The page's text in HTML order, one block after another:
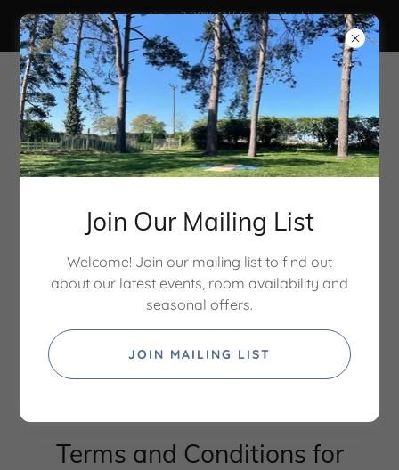
New to Grove Farm? 20% Off Studio Bookings
Code: STUDIO20 - ends 31/8/26
Treatment rooms & studio
hire in North Norfolk
Terms and Conditions for
Join Our Mailing List
Welcome! Join our mailing list to find out
about our latest events, room availability and
seasonal offers.
JOIN MAILING LIST